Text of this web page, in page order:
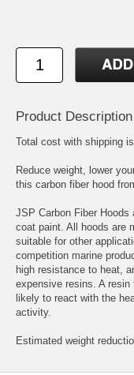
Product Description
Total cost with shipping
Reduce weight, lower
this carbon fiber hood
JSP Carbon Fiber
coat paint. All hoods are
suitable for other
competition marine
high resistance to heat,
expensive resins. A
likely to react with the
activity.
Estimated weight